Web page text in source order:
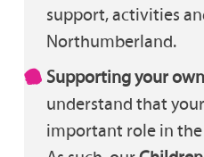
support, activities
Northumberland.
Supporting your
understand that
important role in